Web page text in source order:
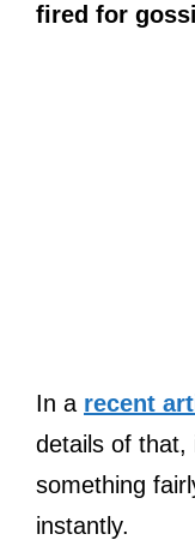
fired for
In a recent
details of that,
something
instantly.